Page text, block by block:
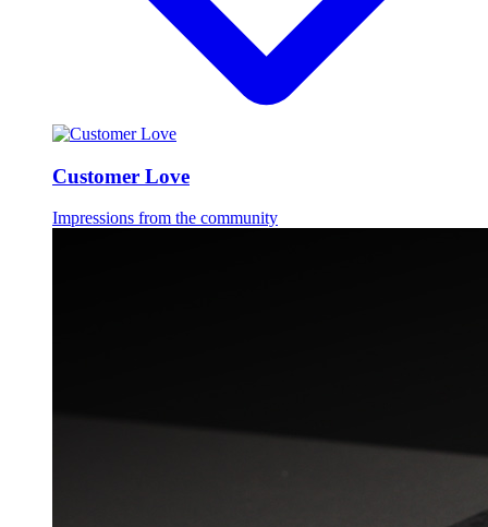
Customer Love
Impressions from the community